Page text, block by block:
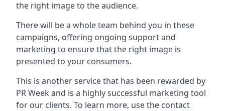
the right image to the audience.
There will be a whole team behind you in these
campaigns, offering ongoing support and
marketing to ensure that the right image is
presented to your consumers.
This is another service that has been rewarded by
PR Week and is a highly successful marketing tool
for our clients. To learn more, use the contact